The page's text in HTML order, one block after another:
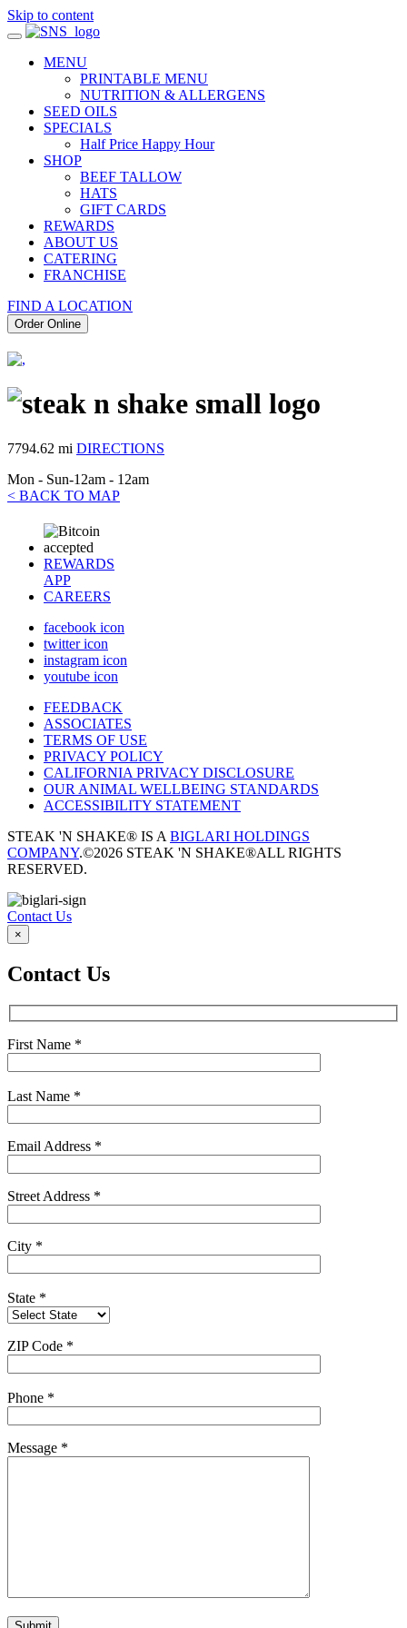
Skip to content
MENU
PRINTABLE MENU
NUTRITION & ALLERGENS
SEED OILS
SPECIALS
Half Price Happy Hour
SHOP
BEEF TALLOW
HATS
GIFT CARDS
REWARDS
ABOUT US
CATERING
FRANCHISE
FIND A LOCATION
Order Online
7794.62 mi DIRECTIONS
Mon - Sun-12am - 12am
< BACK TO MAP
REWARDS
APP
CAREERS
facebook icon
twitter icon
instagram icon
youtube icon
FEEDBACK
ASSOCIATES
TERMS OF USE
PRIVACY POLICY
CALIFORNIA PRIVACY DISCLOSURE
OUR ANIMAL WELLBEING STANDARDS
ACCESSIBILITY STATEMENT
STEAK 'N SHAKE® IS A BIGLARI HOLDINGS
COMPANY.©2026 STEAK 'N SHAKE®ALL RIGHTS
RESERVED.
Contact Us
×
Contact Us
First Name *
Last Name *
Email Address *
Street Address *
City *
State *
ZIP Code *
Phone *
Message *